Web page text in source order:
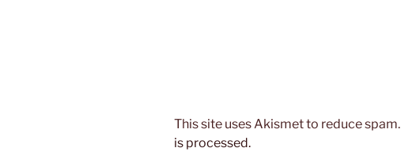
This site uses Akismet to reduce spam.
is processed.